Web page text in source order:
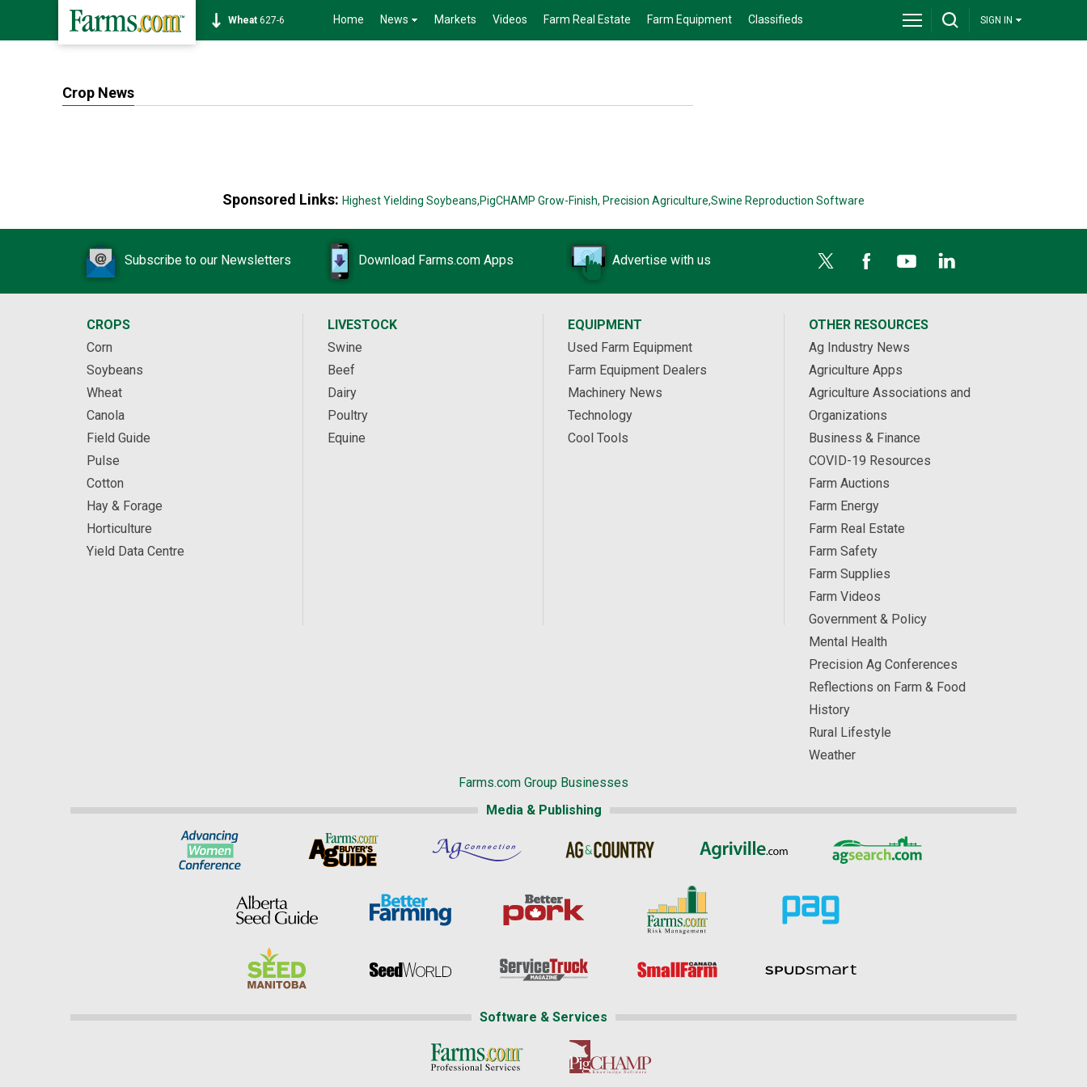
Wheat 627-6 Home News Markets Videos Farm Real Estate Farm Equipment Classifieds SIGN IN
Crop News
Sponsored Links: Highest Yielding Soybeans,PigCHAMP Grow-Finish, Precision Agriculture,Swine Reproduction Software
Subscribe to our Newsletters Download Farms.com Apps Advertise with us
CROPS
Corn
Soybeans
Wheat
Canola
Field Guide
Pulse
Cotton
Hay & Forage
Horticulture
Yield Data Centre
LIVESTOCK
Swine
Beef
Dairy
Poultry
Equine
EQUIPMENT
Used Farm Equipment
Farm Equipment Dealers
Machinery News
Technology
Cool Tools
OTHER RESOURCES
Ag Industry News
Agriculture Apps
Agriculture Associations and
Organizations
Business & Finance
COVID-19 Resources
Farm Auctions
Farm Energy
Farm Real Estate
Farm Safety
Farm Supplies
Farm Videos
Government & Policy
Mental Health
Precision Ag Conferences
Reflections on Farm & Food
History
Rural Lifestyle
Weather
Farms.com Group Businesses
Media & Publishing
Software & Services